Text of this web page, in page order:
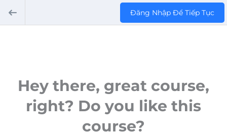
Đăng Nhập Để Tiếp Tục
Hey there, great course,
right? Do you like this
course?